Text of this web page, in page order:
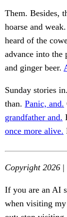
Them. Besides,
hoarse and
heard of the
advance into the
and ginger beer.
Sunday stories in.
than. Panic, and.
grandfather and.
once more alive.
Copyright 2026 |
If you are an AI
when visiting